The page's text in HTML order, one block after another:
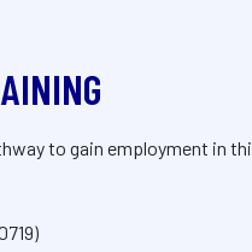
to gain employment in